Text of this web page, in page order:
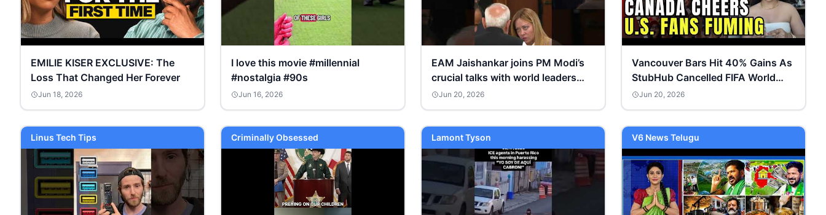
EMILIE KISER EXCLUSIVE: The
Loss That Changed Her Forever
Jun 18, 2026
I love this movie #millennial
#nostalgia #90s
Jun 16, 2026
EAM Jaishankar joins PM Modi’s
crucial talks with world leaders
ahead of G7 Summit
Jun 20, 2026
Vancouver Bars Hit 40% Gains As
StubHub Cancelled FIFA World
Cup Tickets For US Fans
Jun 20, 2026
Linus Tech Tips Criminally Obsessed Lamont Tyson V6 News Telugu